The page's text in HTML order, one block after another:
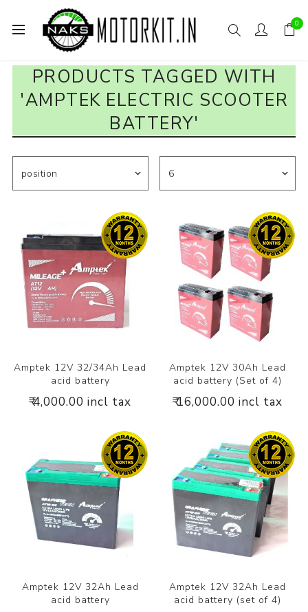
0
PRODUCTS TAGGED WITH
'AMPTEK ELECTRIC SCOOTER
BATTERY'
Amptek 12V 32/34Ah Lead
acid battery
₹ 4,000.00 incl tax
Amptek 12V 30Ah Lead
acid battery (Set of 4)
₹ 16,000.00 incl tax
Amptek 12V 32Ah Lead
acid battery
Amptek 12V 32Ah Lead
acid battery (set of 4)